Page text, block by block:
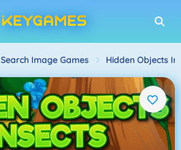
Search Image Games Hidden Objects